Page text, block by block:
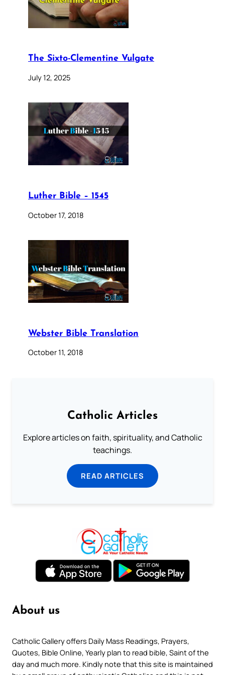
The Sixto-Clementine Vulgate
July 12, 2025
Luther Bible – 1545
October 17, 2018
Webster Bible Translation
October 11, 2018
Catholic Articles
Explore articles on faith, spirituality, and Catholic
teachings.
READ ARTICLES
About us
Catholic Gallery offers Daily Mass Readings, Prayers,
Quotes, Bible Online, Yearly plan to read bible, Saint of the
day and much more. Kindly note that this site is maintained